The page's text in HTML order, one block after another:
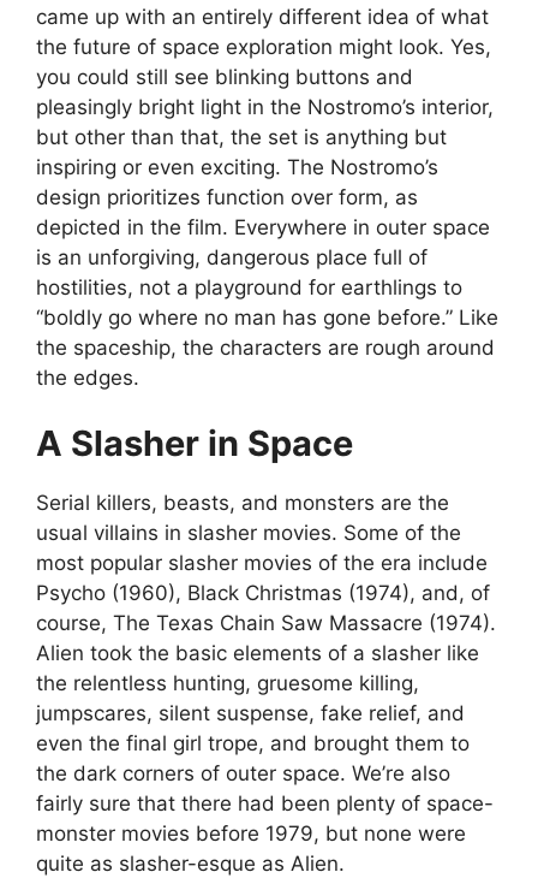
came up with an entirely different idea of what
the future of space exploration might look. Yes,
you could still see blinking buttons and
pleasingly bright light in the Nostromo’s interior,
but other than that, the set is anything but
inspiring or even exciting. The Nostromo’s
design prioritizes function over form, as
depicted in the film. Everywhere in outer space
is an unforgiving, dangerous place full of
hostilities, not a playground for earthlings to
“boldly go where no man has gone before.” Like
the spaceship, the characters are rough around
the edges.
A Slasher in Space
Serial killers, beasts, and monsters are the
usual villains in slasher movies. Some of the
most popular slasher movies of the era include
Psycho (1960), Black Christmas (1974), and, of
course, The Texas Chain Saw Massacre (1974).
Alien took the basic elements of a slasher like
the relentless hunting, gruesome killing,
jumpscares, silent suspense, fake relief, and
even the final girl trope, and brought them to
the dark corners of outer space. We’re also
fairly sure that there had been plenty of space-
monster movies before 1979, but none were
quite as slasher-esque as Alien.